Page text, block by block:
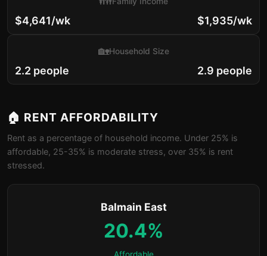
$4,641/wk $1,935/wk
2.2 people
🏡Household Size
2.9 people
🏠 RENT AFFORDABILITY
Rent as a percentage of household income. Under 25% is
affordable, 25-35% is moderate stress, over 35% is rent
stressed.
Balmain East
20.4%